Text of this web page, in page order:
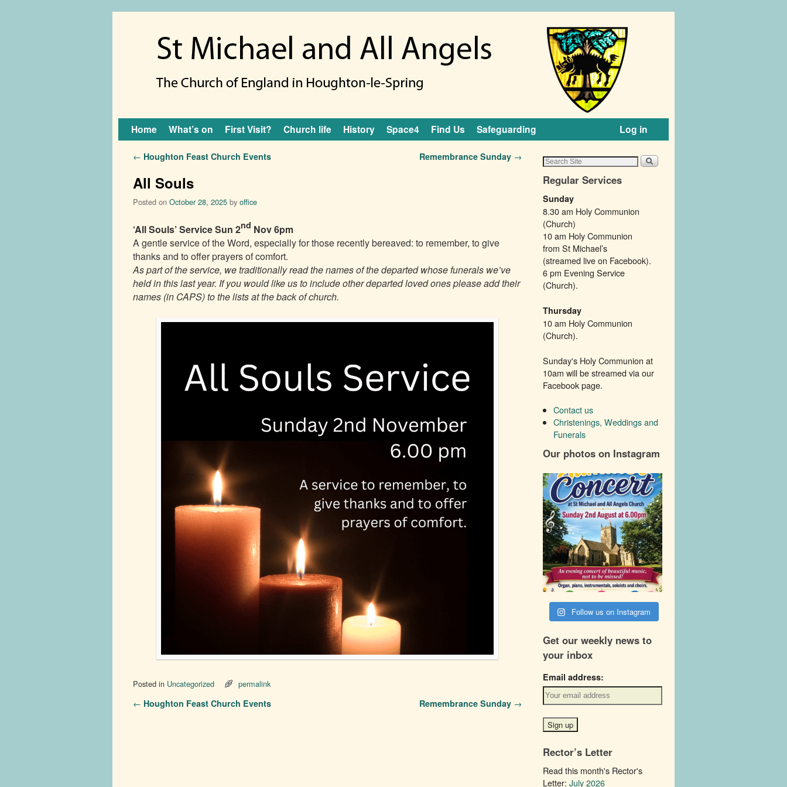
Home What’s on First Visit? Church life History Space4 Find Us Safeguarding Log in
Post navigation
← Houghton Feast Church Events Remembrance Sunday →
All Souls
Posted on October 28, 2025 by office
‘All Souls’ ServiceSun 2nd Nov 6pm
A gentle service of the Word, especially for those recently bereaved: to remember, to give
thanks and to offer prayers of comfort.
As part of the service, we traditionally read the names of the departed whose funerals we’ve
held in this last year. If you would like us to include other departed loved ones please add their
names (in CAPS) to the lists at the back of church.
Posted in Uncategorized permalink
Post navigation
← Houghton Feast Church Events Remembrance Sunday →
Regular Services
Sunday
8.30 am Holy Communion
(Church)
10 am Holy Communion
from St Michael’s
(streamed live on Facebook).
6 pm Evening Service
(Church).
Thursday
10 am Holy Communion
(Church).
Sunday's Holy Communion at
10am will be streamed via our
Facebook page.
Contact us
Christenings, Weddings and
Funerals
Our photos on Instagram
Follow us on Instagram
Get our weekly news to
your inbox
Email address:
Rector’s Letter
Read this month's Rector's
Letter:July 2026